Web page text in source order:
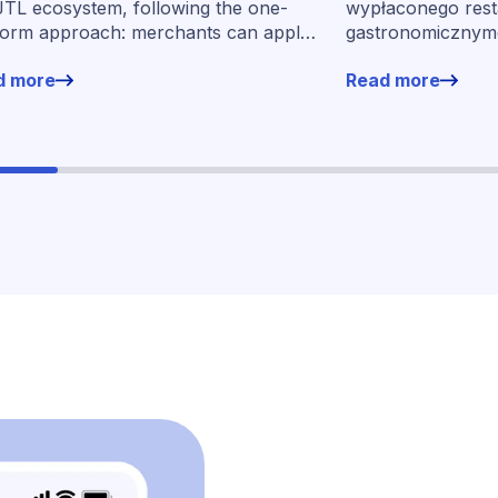
ecosystem, following the one-
approach: merchants can apply
environment.
more
wypłaconego
momentu jego
Read more